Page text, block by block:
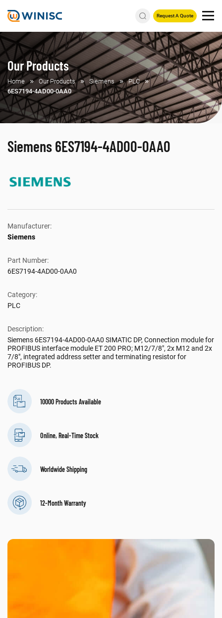
Request A Quote
Our Products
Home Our Products Siemens
PLC
6ES7194-4AD00-0AA0
Siemens 6ES7194-4AD00-0AA0
Manufacturer:
Siemens
Part Number:
6ES7194-4AD00-0AA0
Category:
PLC
Description:
Siemens 6ES7194-4AD00-0AA0 SIMATIC DP, Connection module for
PROFIBUS interface module ET 200 PRO; M12/7/8", 2x M12 and 2x
7/8", integrated address setter and terminating resistor for
PROFIBUS DP.
10000 Products Available
Online, Real-Time Stock
Worldwide Shipping
12-Month Warranty